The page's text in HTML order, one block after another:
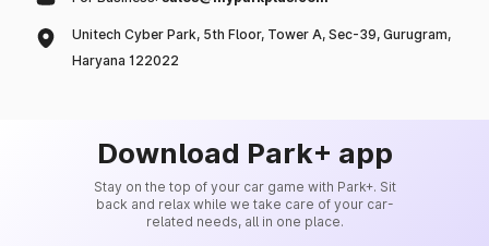
Unitech Cyber Park, 5th Floor, Tower A, Sec-39, Gurugram,
Haryana 122022
Download Park+ app
Stay on the top of your car game with Park+. Sit
back and relax while we take care of your car-
related needs, all in one place.